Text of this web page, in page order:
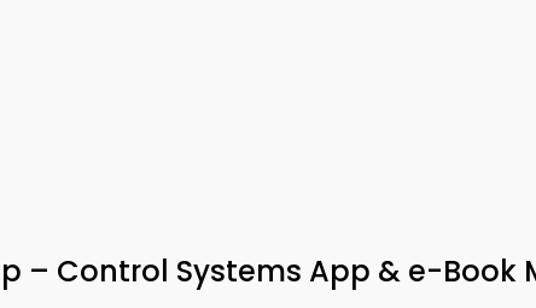
– Control Systems App & e-Book